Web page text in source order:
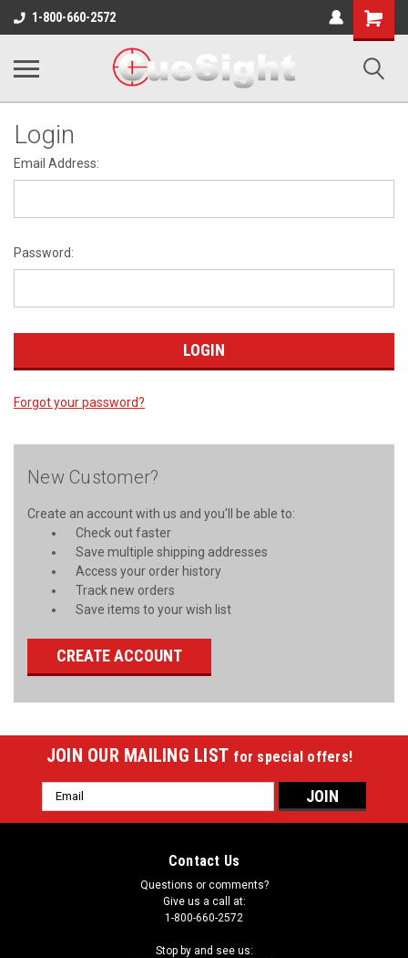
1-800-660-2572
Shopping
Cart
Login
Email Address:
Password:
Forgot your password?
New Customer?
Create an account with us and you'll be able to:
Check out faster
Save multiple shipping addresses
Access your order history
Track new orders
Save items to your wish list
CREATE ACCOUNT
JOIN OUR MAILING LIST for special offers!
Email
Address
Contact Us
Questions or comments?
Give us a call at:
1-800-660-2572
Stop by and see us: